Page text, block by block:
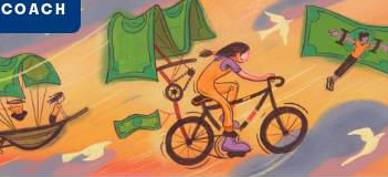
COACH